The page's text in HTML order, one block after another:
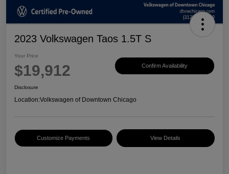
2023 Volkswagen Taos 1.5T S
Your Price
$19,912 Confirm Availability
Disclosure
Location:Volkswagen of Downtown Chicago
Customize Payments View Details